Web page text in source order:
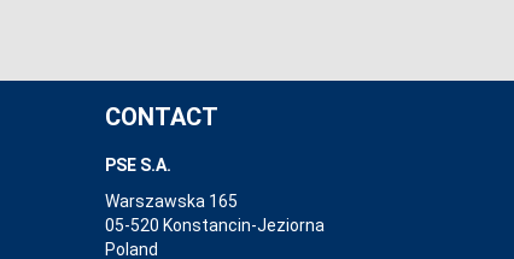
CONTACT
PSE S.A.
Warszawska 165
05-520 Konstancin-Jeziorna
Poland